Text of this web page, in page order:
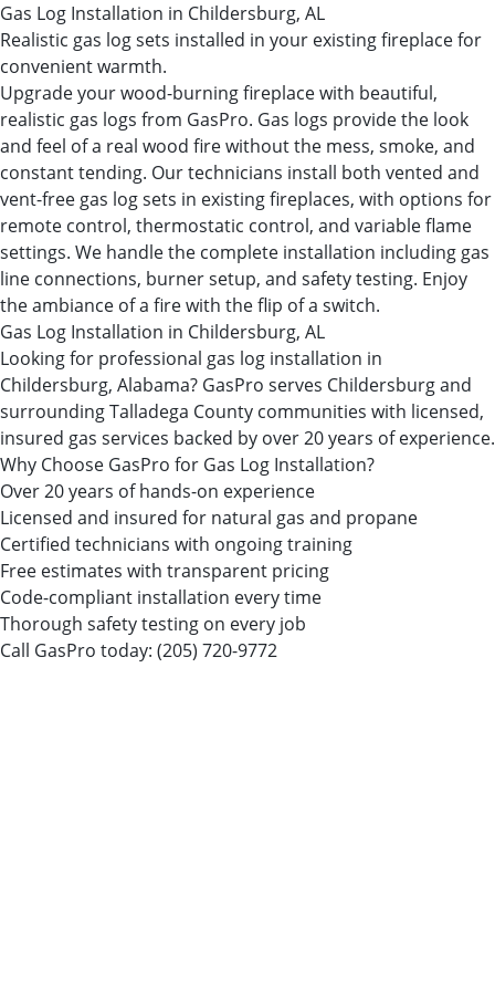
Gas Log Installation in Childersburg, AL
Realistic gas log sets installed in your existing fireplace for
convenient warmth.
Upgrade your wood-burning fireplace with beautiful,
realistic gas logs from GasPro. Gas logs provide the look
and feel of a real wood fire without the mess, smoke, and
constant tending. Our technicians install both vented and
vent-free gas log sets in existing fireplaces, with options for
remote control, thermostatic control, and variable flame
settings. We handle the complete installation including gas
line connections, burner setup, and safety testing. Enjoy
the ambiance of a fire with the flip of a switch.
Gas Log Installation in Childersburg, AL
Looking for professional gas log installation in
Childersburg, Alabama? GasPro serves Childersburg and
surrounding Talladega County communities with licensed,
insured gas services backed by over 20 years of experience.
Why Choose GasPro for Gas Log Installation?
Over 20 years of hands-on experience
Licensed and insured for natural gas and propane
Certified technicians with ongoing training
Free estimates with transparent pricing
Code-compliant installation every time
Thorough safety testing on every job
Call GasPro today: (205) 720-9772